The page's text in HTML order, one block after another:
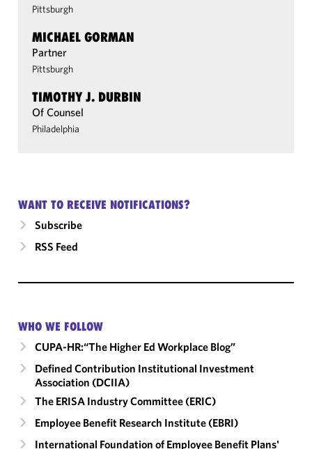
Pittsburgh
MICHAEL GORMAN
Partner
Pittsburgh
TIMOTHY J. DURBIN
Of Counsel
Philadelphia
WANT TO RECEIVE NOTIFICATIONS?
Subscribe
RSS Feed
WHO WE FOLLOW
CUPA-HR:“The Higher Ed Workplace Blog”
Defined Contribution Institutional Investment
Association (DCIIA)
The ERISA Industry Committee (ERIC)
Employee Benefit Research Institute (EBRI)
International Foundation of Employee Benefit Plans'